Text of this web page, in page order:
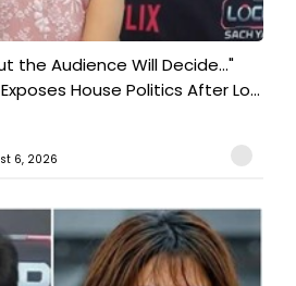
the Audience Will Decide..."
House Politics After Lo...
6, 2026